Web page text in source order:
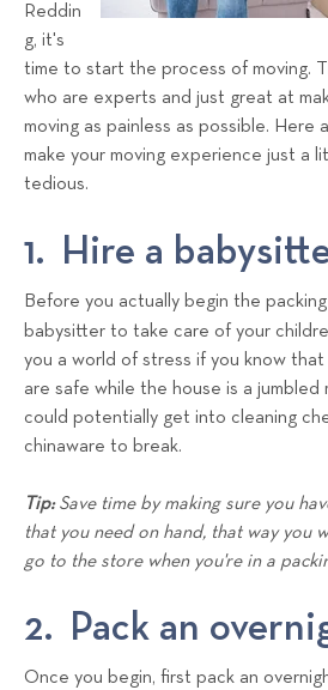
a
s
T
e
a
Reddin
g, it's
time to start the process of moving.
who are experts and just great at
moving as painless as possible. Here
make your moving experience just a
tedious.
1. Hire a
Before you actually begin the
babysitter to take care of your
you a world of stress if you know
are safe while the house is a jumbled
could potentially get into cleaning
chinaware to break.
Tip:Save time by making sure you
that you need on hand, that way you
go to the store when you're in a
2. Pack an
Once you begin, first pack an